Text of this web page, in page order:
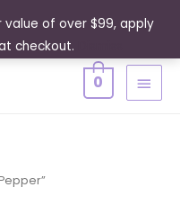
value of over $99, apply
checkout.
MAIN
0